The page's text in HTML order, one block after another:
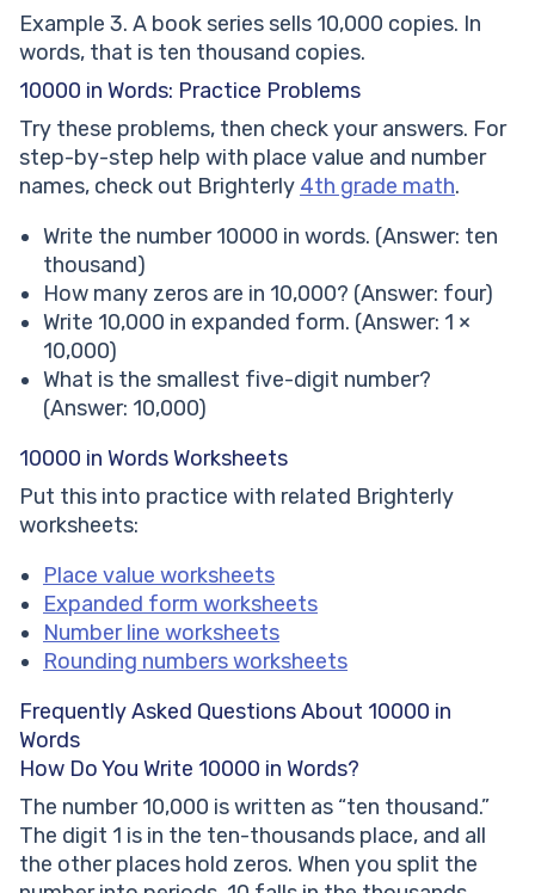
Example 3. A book series sells 10,000 copies. In
words, that is ten thousand copies.
10000 in Words: Practice Problems
Try these problems, then check your answers. For
step-by-step help with place value and number
names, check out Brighterly 4th grade math.
Write the number 10000 in words. (Answer: ten
thousand)
How many zeros are in 10,000? (Answer: four)
Write 10,000 in expanded form. (Answer: 1 ×
10,000)
What is the smallest five-digit number?
(Answer: 10,000)
10000 in Words Worksheets
Put this into practice with related Brighterly
worksheets:
Place value worksheets
Expanded form worksheets
Number line worksheets
Rounding numbers worksheets
Frequently Asked Questions About 10000 in
Words
How Do You Write 10000 in Words?
The number 10,000 is written as “ten thousand.”
The digit 1 is in the ten-thousands place, and all
the other places hold zeros. When you split the